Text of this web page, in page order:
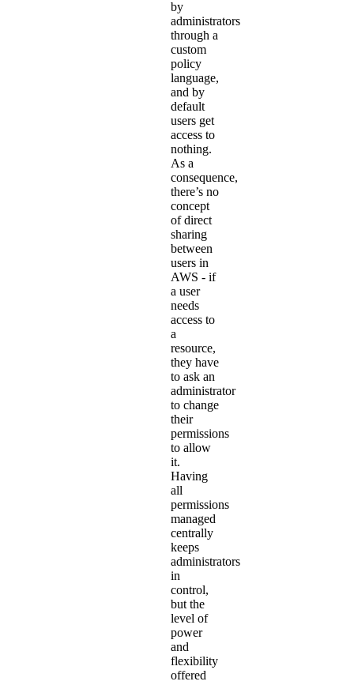
by
administrators
through a
custom
policy
language,
and by
default
users get
access to
nothing.
As a
consequence,
there’s no
concept
of direct
sharing
between
users in
AWS - if
a user
needs
access to
a
resource,
they have
to ask an
administrator
to change
their
permissions
to allow
it.
Having
all
permissions
managed
centrally
keeps
administrators
in
control,
but the
level of
power
and
flexibility
offered